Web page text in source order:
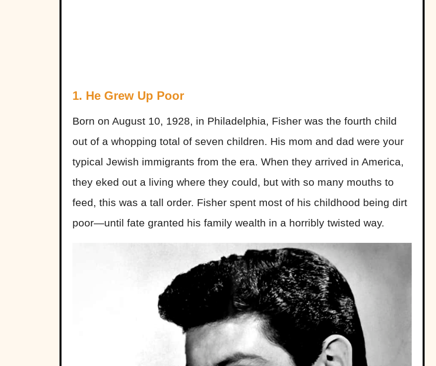
1. He Grew Up Poor
Born on August 10, 1928, in Philadelphia, Fisher was the fourth child
out of a whopping total of seven children. His mom and dad were your
typical Jewish immigrants from the era. When they arrived in America,
they eked out a living where they could, but with so many mouths to
feed, this was a tall order. Fisher spent most of his childhood being dirt
poor—until fate granted his family wealth in a horribly twisted way.